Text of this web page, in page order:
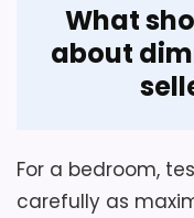
What
about
For a bedroom,
carefully as